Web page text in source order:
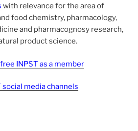
with relevance for the area of
food chemistry, pharmacology,
and pharmacognosy research,
product science.
INPST as a member
social media channels